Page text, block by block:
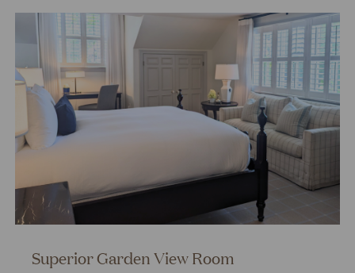
Superior Garden View Room